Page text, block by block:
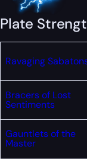
Plate
Ravaging
Bracers of Lost
Sentiments
Gauntlets of the
Master